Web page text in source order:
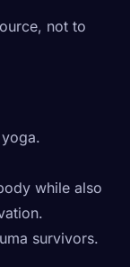
not to
while also
survivors.